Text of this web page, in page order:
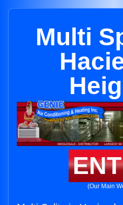
Multi
(Our Main